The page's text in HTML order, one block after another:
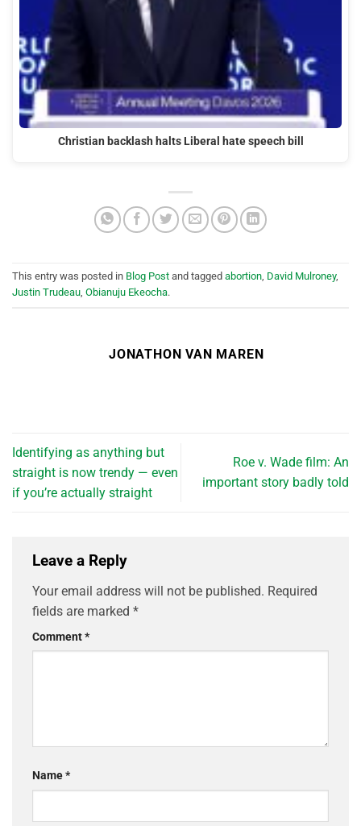
Christian backlash halts Liberal hate speech bill
This entry was posted in Blog Post and tagged abortion, David Mulroney,
Justin Trudeau, Obianuju Ekeocha.
JONATHON VAN MAREN
Identifying as anything but
straight is now trendy — even
if you’re actually straight
Roe v. Wade film: An
important story badly told
Leave a Reply
Your email address will not be published. Required
fields are marked *
Comment*
Name*